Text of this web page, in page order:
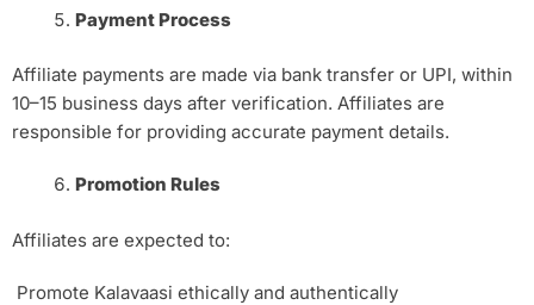
Payment Process
Affiliate payments are made via bank transfer or UPI, within
10–15 business days after verification. Affiliates are
responsible for providing accurate payment details.
Promotion Rules
Affiliates are expected to:
Promote Kalavaasi ethically and authentically